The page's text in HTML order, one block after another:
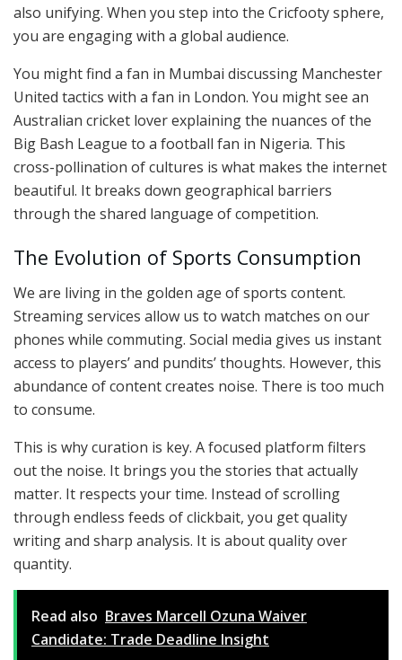
also unifying. When you step into the Cricfooty sphere,
you are engaging with a global audience.
You might find a fan in Mumbai discussing Manchester
United tactics with a fan in London. You might see an
Australian cricket lover explaining the nuances of the
Big Bash League to a football fan in Nigeria. This
cross-pollination of cultures is what makes the internet
beautiful. It breaks down geographical barriers
through the shared language of competition.
The Evolution of Sports Consumption
We are living in the golden age of sports content.
Streaming services allow us to watch matches on our
phones while commuting. Social media gives us instant
access to players’ and pundits’ thoughts. However, this
abundance of content creates noise. There is too much
to consume.
This is why curation is key. A focused platform filters
out the noise. It brings you the stories that actually
matter. It respects your time. Instead of scrolling
through endless feeds of clickbait, you get quality
writing and sharp analysis. It is about quality over
quantity.
Read also Braves Marcell Ozuna Waiver
Candidate: Trade Deadline Insight